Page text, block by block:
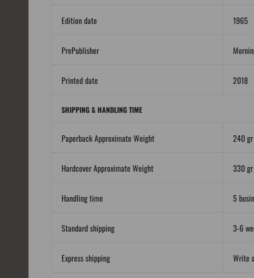
Edition date 1965
PrePublisher
Printed date 2018
SHIPPING & HANDLING TIME
Paperback Approximate Weight 240 gr
Hardcover Approximate Weight 330 gr
Handling time 5
Standard shipping 3-6
Express shipping Write